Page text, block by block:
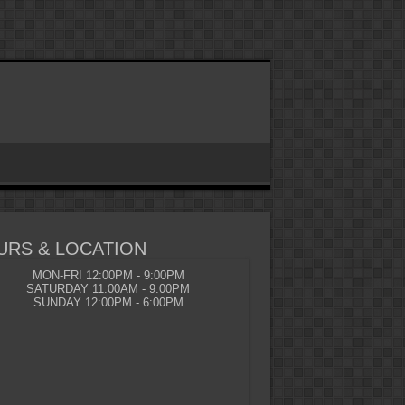
& LOCATION
MON-FRI 12:00PM - 9:00PM
SATURDAY 11:00AM - 9:00PM
SUNDAY 12:00PM - 6:00PM